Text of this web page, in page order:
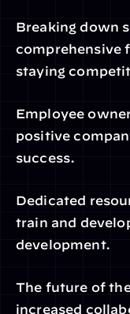
Breaking down
comprehensive
staying
Employee
positive
success.
Dedicated
train and
development.
The future of
increased